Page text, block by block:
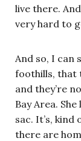
live there.
very hard to
And so, I can
foothills, that
and they’re
Bay Area.
sac. It’s,
there are